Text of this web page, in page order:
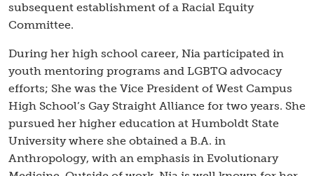
subsequent establishment of a Racial Equity
Committee.
During her high school career, Nia participated in
youth mentoring programs and LGBTQ advocacy
efforts; She was the Vice President of West Campus
High School’s Gay Straight Alliance for two years. She
pursued her higher education at Humboldt State
University where she obtained a B.A. in
Anthropology, with an emphasis in Evolutionary